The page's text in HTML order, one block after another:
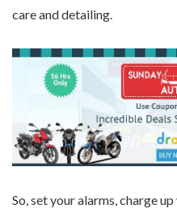
care and detailing.
So, set your alarms, charge